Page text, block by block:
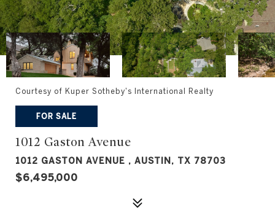
Courtesy of Kuper Sotheby's International Realty
FOR SALE
1012 Gaston Avenue
1012 GASTON AVENUE , AUSTIN, TX 78703
$6,495,000